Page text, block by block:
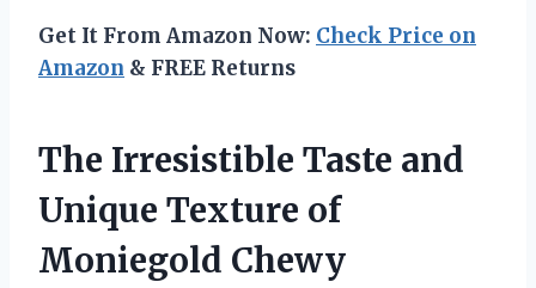
Get It From Amazon Now: Check Price on
Amazon & FREE Returns
The Irresistible Taste and
Unique Texture of
Moniegold Chewy